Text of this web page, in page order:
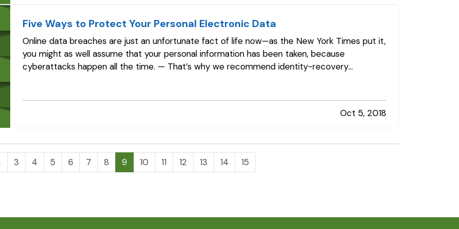
Five Ways to Protect Your Personal Electronic Data
Online data breaches are just an unfortunate fact of life now—as the New York Times put it,
you might as well assume that your personal information has been taken, because
cyberattacks happen all the time. — That’s why we recommend identity-recovery
Oct 5, 2018
3 4 5 6 7 8 9 10 11 12 13 14 15